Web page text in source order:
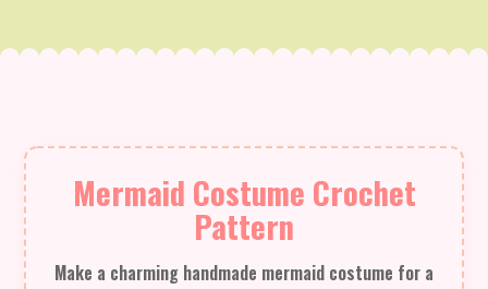
Mermaid Costume Crochet
Pattern
Make a charming handmade mermaid costume for a